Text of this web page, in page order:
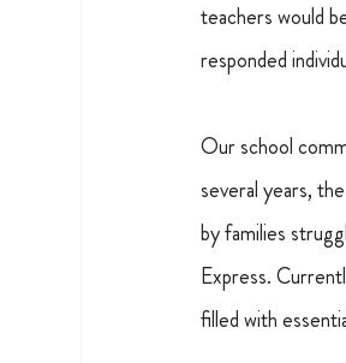
teachers would
responded
Our school
several years,
by families
Express.
filled with